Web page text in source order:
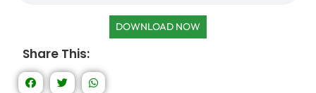
DOWNLOAD NOW
Share This: